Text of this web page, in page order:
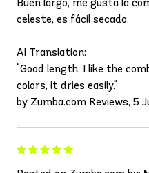
celeste, es fácil secado.
AI Translation:
"Good length, I like the
colors, it dries easily."
by Zumba.com Reviews, 5